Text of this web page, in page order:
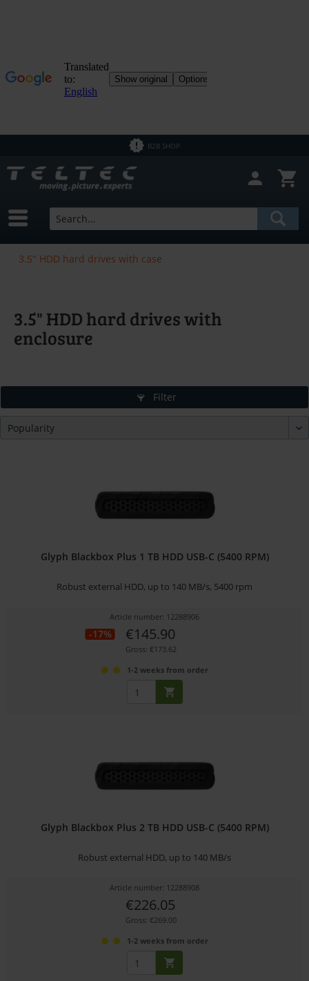
B2B SHOP
3.5" HDD hard drives with case
3.5" HDD hard drives with
enclosure
Filter
Glyph Blackbox Plus 1 TB HDD USB-C (5400 RPM)
Robust external HDD, up to 140 MB/s, 5400 rpm
Article number: 12288906
-17% €145.90
Gross: €173.62
1-2 weeks from order
Glyph Blackbox Plus 2 TB HDD USB-C (5400 RPM)
Robust external HDD, up to 140 MB/s
Article number: 12288908
€226.05
Gross: €269.00
1-2 weeks from order